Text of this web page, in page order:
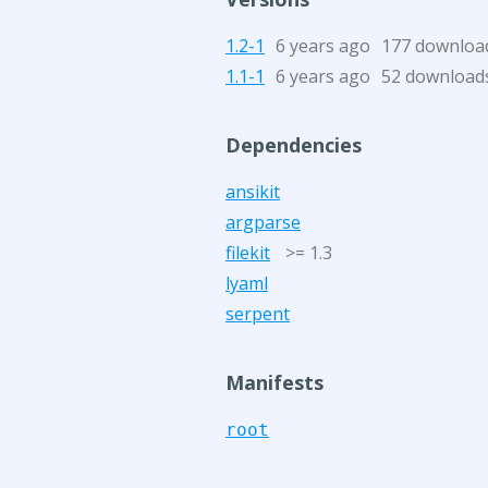
1.2-1 6 years ago 177
1.1-1 6 years ago 52
Dependencies
ansikit
argparse
filekit
>= 1.3
lyaml
serpent
Manifests
root